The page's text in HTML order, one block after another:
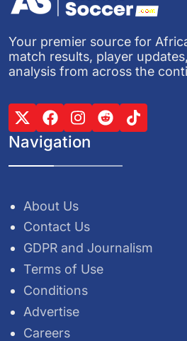
Your premier source for
match results, player
analysis from across the
Navigation
About Us
Contact Us
GDPR and Journalism
Terms of Use
Conditions
Advertise
Careers